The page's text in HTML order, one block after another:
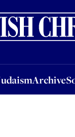
Archive
ArchiveSocial &